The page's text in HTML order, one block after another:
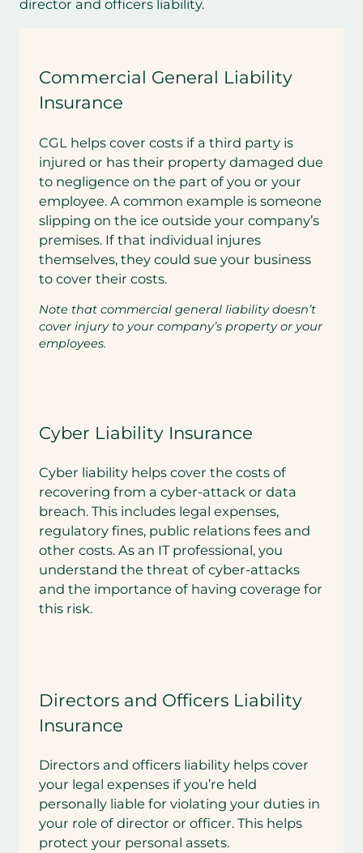
director and officers liability.
Commercial General Liability
Insurance
CGL helps cover costs if a third party is
injured or has their property damaged due
to negligence on the part of you or your
employee. A common example is someone
slipping on the ice outside your company’s
premises. If that individual injures
themselves, they could sue your business
to cover their costs.
Note that commercial general liability doesn’t
cover injury to your company’s property or your
employees.
Cyber Liability Insurance
Cyber liability helps cover the costs of
recovering from a cyber-attack or data
breach. This includes legal expenses,
regulatory fines, public relations fees and
other costs. As an IT professional, you
understand the threat of cyber-attacks
and the importance of having coverage for
this risk.
Directors and Officers Liability
Insurance
Directors and officers liability helps cover
your legal expenses if you’re held
personally liable for violating your duties in
your role of director or officer. This helps
protect your personal assets.